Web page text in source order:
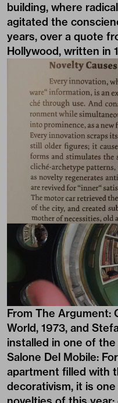
building, where
agitated the
years, over a quote
Hollywood, written in
From The Argument:
World, 1973, and
installed in one of
Salone Del Mobile:
apartment filled with
decorativism, it is